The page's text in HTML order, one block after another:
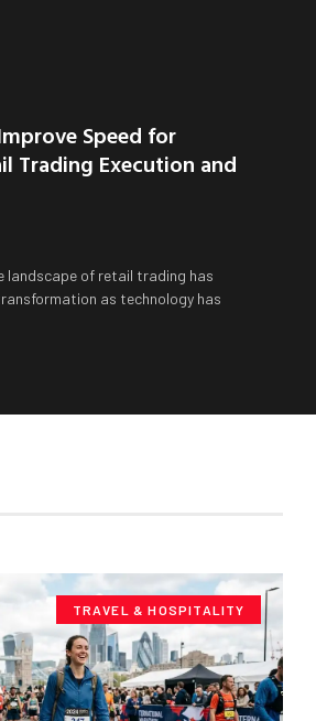
Speed for
Trading Execution and
landscape of retail trading has
as technology has
TRAVEL & HOSPITALITY